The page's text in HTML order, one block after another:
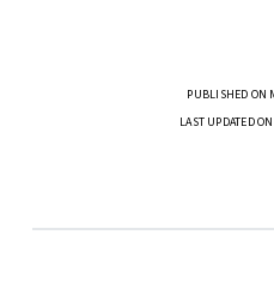
PUBLISHED ON
LAST UPDATED